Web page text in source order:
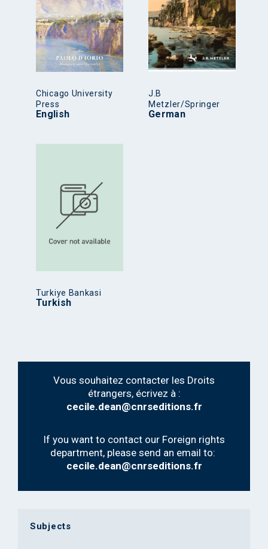
Chicago University
Press
English
J.B
Metzler/Springer
German
Turkiye Bankasi
Turkish
Vous souhaitez contacter les Droits
étrangers, écrivez à :
cecile.dean@cnrseditions.fr
If you want to contact our Foreign rights
department, please send an email to:
cecile.dean@cnrseditions.fr
Subjects